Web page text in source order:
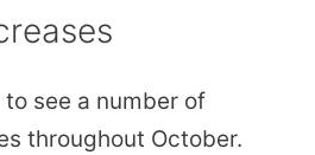
see a number of
throughout October.